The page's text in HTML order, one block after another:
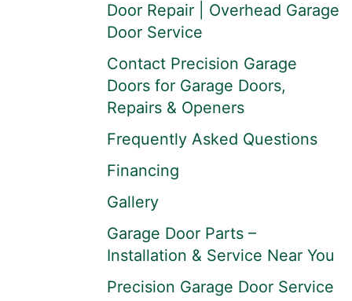
Door Repair | Overhead Garage
Door Service
Contact Precision Garage
Doors for Garage Doors,
Repairs & Openers
Frequently Asked Questions
Financing
Gallery
Garage Door Parts –
Installation & Service Near You
Precision Garage Door Service